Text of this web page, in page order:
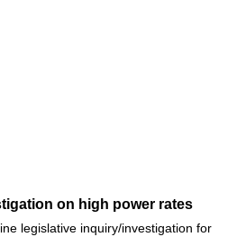
on high power rates
legislative inquiry/investigation for